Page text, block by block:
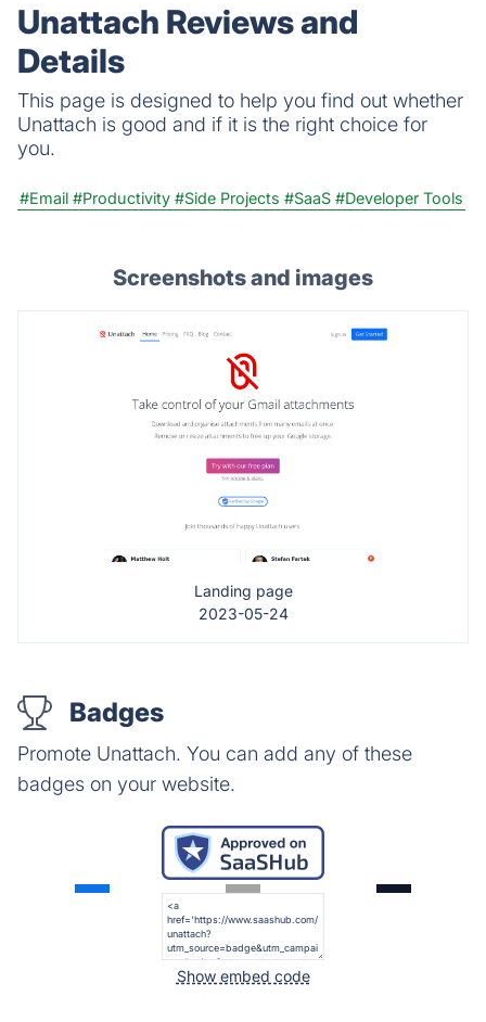
Unattach Reviews and
Details
This page is designed to help you find out whether
Unattach is good and if it is the right choice for
you.
#Email #Productivity #Side Projects #SaaS #Developer Tools
Screenshots and images
Landing page
2023-05-24
Badges
Promote Unattach. You can add any of these
badges on your website.
Show embed code